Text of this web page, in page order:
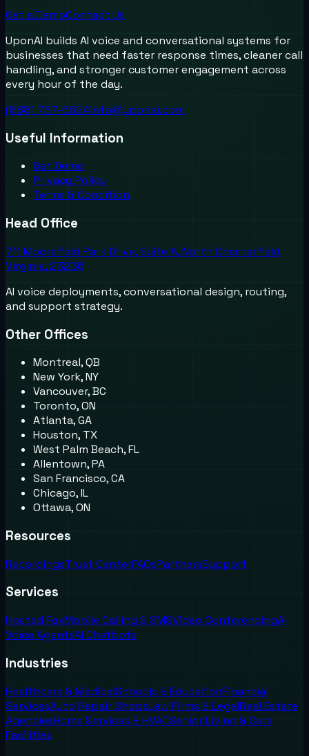
Get a DemoContact Us
UponAI builds AI voice and conversational systems for
businesses that need faster response times, cleaner call
handling, and stronger customer engagement across
every hour of the day.
(888) 787-6624info@uponai.com
Useful Information
Get Demo
Privacy Policy
Terms & Condition
Head Office
711 Moorefield Park Drive, Suite A, North Chesterfield,
Virginia, 23236
AI voice deployments, conversational design, routing,
and support strategy.
Other Offices
Montreal, QB
New York, NY
Vancouver, BC
Toronto, ON
Atlanta, GA
Houston, TX
West Palm Beach, FL
Allentown, PA
San Francisco, CA
Chicago, IL
Ottawa, ON
Resources
RecordingsTrust CenterFAQsPartnersSupport
Services
Hosted FaxMobile Calling & SMSVideo ConferencingAI
Voice AgentsAI Chatbots
Industries
Healthcare & MedicalSchools & EducationFinancial
ServicesAuto Repair ShopsLaw Firms & LegalReal Estate
AgenciesHome Services & HVACSenior Living & Care
Facilities